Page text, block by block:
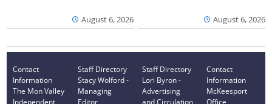
August 6, 2026 August 6, 2026
Contact
Information
The Mon Valley
Independent
Staff Directory
Stacy Wolford -
Managing
Editor
Staff Directory
Lori Byron -
Advertising
and Circulation
Contact
Information
McKeesport
Office